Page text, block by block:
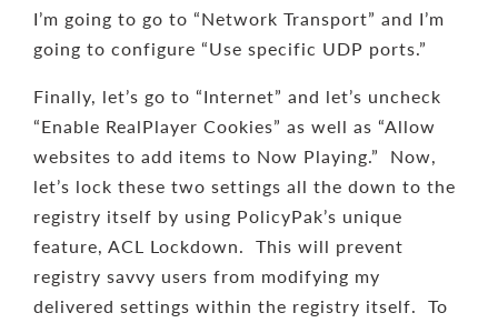
I’m going to go to “Network Transport” and I’m
going to configure “Use specific UDP ports.”
Finally, let’s go to “Internet” and let’s uncheck
“Enable RealPlayer Cookies” as well as “Allow
websites to add items to Now Playing.” Now,
let’s lock these two settings all the down to the
registry itself by using PolicyPak’s unique
feature, ACL Lockdown. This will prevent
registry savvy users from modifying my
delivered settings within the registry itself. To